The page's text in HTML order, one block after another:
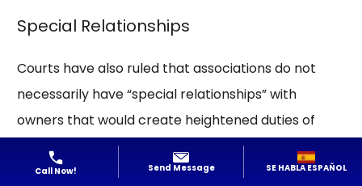
Special Relationships
Courts have also ruled that associations do not
necessarily have “special relationships” with
owners that would create heightened duties of
care. In
Peklun v. Tierra Del Mar Condominium
Ass’n, 119 F.Supp.3d 1361 (S.D. Fla. 2015), a federal
Call Now! Send Message SE HABLA ESPAÑOL